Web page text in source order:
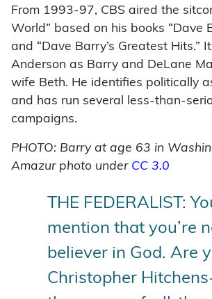
From 1993-97, CBS aired the
World” based on his books “Dave
and “Dave Barry’s Greatest Hits.”
Anderson as Barry and DeLane
wife Beth. He identifies politically
and has run several less-than-
campaigns.
PHOTO: Barry at age 63 in
Amazur photo under CC 3.0
THE FEDERALIST:
mention that you’re
believer in God. Are
Christopher